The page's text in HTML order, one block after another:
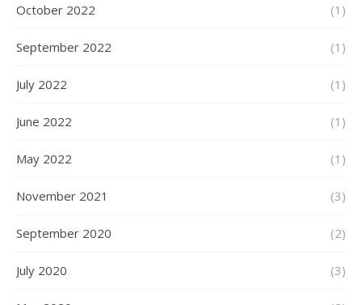
October 2022 (1)
September 2022 (1)
July 2022 (1)
June 2022 (1)
May 2022 (1)
November 2021 (3)
September 2020 (2)
July 2020 (3)